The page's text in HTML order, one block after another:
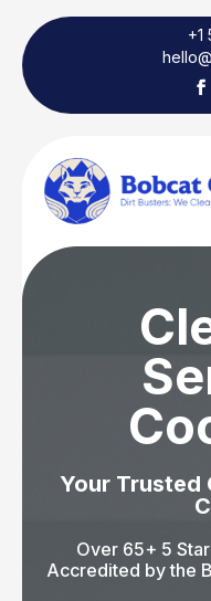
+1
Your Trusted
Over 65+ 5
Accredited by the